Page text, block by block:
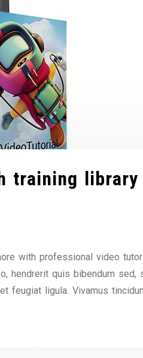
training
with professional video
hendrerit quis bibendum sed,
feugiat ligula. Vivamus